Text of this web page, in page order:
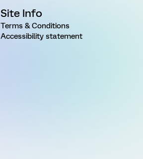
Site Info
Terms & Conditions
Accessibility statement